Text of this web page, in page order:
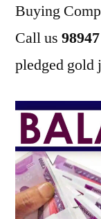
Buying
Call us
pledged gold